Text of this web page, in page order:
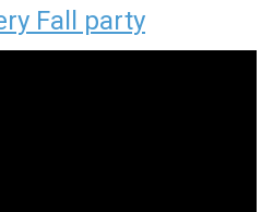
Fall party